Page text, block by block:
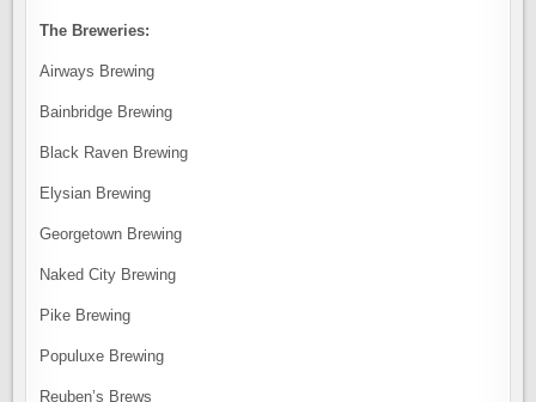
The Breweries:
Airways Brewing
Bainbridge Brewing
Black Raven Brewing
Elysian Brewing
Georgetown Brewing
Naked City Brewing
Pike Brewing
Populuxe Brewing
Reuben’s Brews